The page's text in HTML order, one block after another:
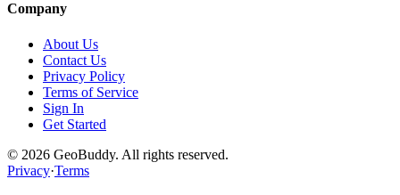
Company
About Us
Contact Us
Privacy Policy
Terms of Service
Sign In
Get Started
© 2026 GeoBuddy. All rights reserved.
Privacy·Terms